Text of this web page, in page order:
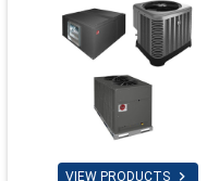
VIEW PRODUCTS 